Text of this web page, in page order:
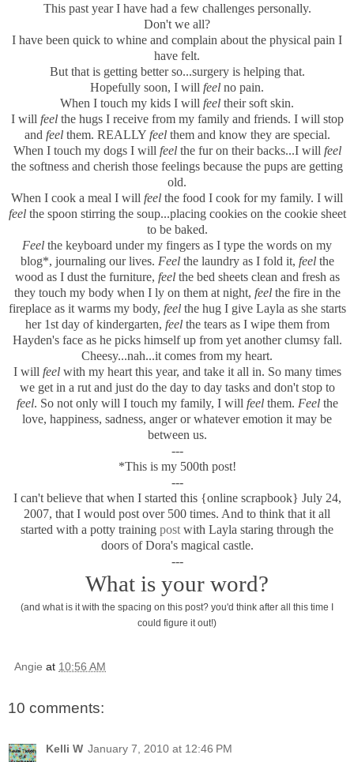
This past year I have had a few challenges personally.
Don't we all?
I have been quick to whine and complain about the physical pain I
have felt.
But that is getting better so...surgery is helping that.
Hopefully soon, I will feel no pain.
When I touch my kids I will feel their soft skin.
I will feel the hugs I receive from my family and friends. I will stop
and feel them. REALLY feelthem and know they are special.
When I touch my dogs I will feelthe fur on their backs...I will feel
the softness and cherish those feelings because the pups are getting
old.
When I cook a meal I will feel the food I cook for my family. I will
feelthe spoon stirring the soup...placing cookies on the cookie sheet
to be baked.
Feel the keyboard under my fingers as I type the words on my
blog*, journaling our lives. Feelthe laundry as I fold it, feelthe
wood as I dust the furniture, feelthe bed sheets clean and fresh as
they touch my body when I ly on them at night, feelthe fire in the
fireplace as it warms my body, feelthe hug I give Layla as she starts
her 1st day of kindergarten, feelthe tears as I wipe them from
Hayden's face as he picks himself up from yet another clumsy fall.
Cheesy...nah...it comes from my heart.
I will feelwith my heart this year, and take it all in. So many times
we get in a rut and just do the day to day tasks and don't stop to
feel. So not only will I touch my family, I will feelthem. Feelthe
love, happiness, sadness, anger or whatever emotion it may be
between us.
---
*This is my 500th post!
---
I can't believe that when I started this {online scrapbook} July 24,
2007, that I would post over 500 times. And to think that it all
started with a potty training post with Layla staring through the
doors of Dora's magical castle.
---
What is your word?
(and what is it with the spacing on this post? you'd think after all this time I
could figure it out!)
Angie at 10:56 AM
10 comments:
Kelli W January 7, 2010 at 12:46 PM